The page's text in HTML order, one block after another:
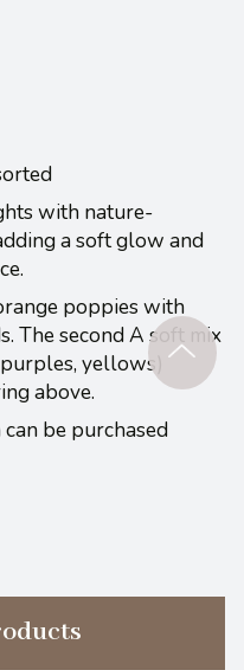
with nature-
a soft glow and
poppies with
The second A soft mix
yellows)
above.
be purchased